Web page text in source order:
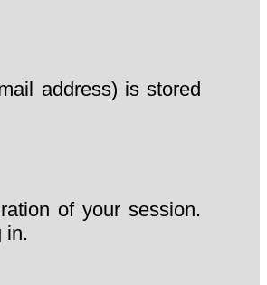
address) is stored
of your session.
in.